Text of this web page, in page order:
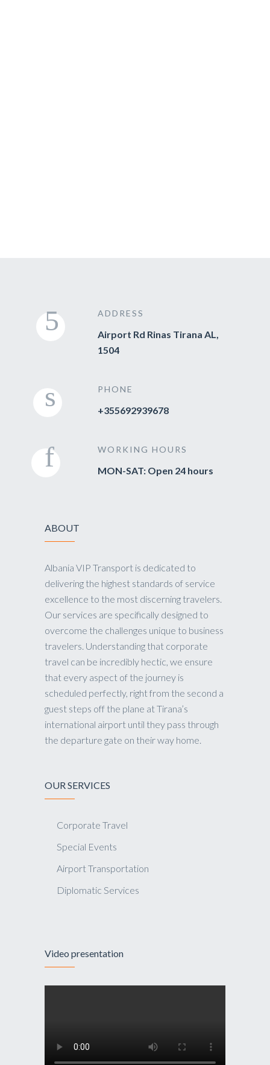
ADDRESS
Airport Rd Rinas Tirana AL,
1504
PHONE
+355692939678
WORKING HOURS
MON-SAT: Open 24 hours
ABOUT
Albania VIP Transport is dedicated to
delivering the highest standards of service
excellence to the most discerning travelers.
Our services are specifically designed to
overcome the challenges unique to business
travelers. Understanding that corporate
travel can be incredibly hectic, we ensure
that every aspect of the journey is
scheduled perfectly, right from the second a
guest steps off the plane at Tirana’s
international airport until they pass through
the departure gate on their way home.
OUR SERVICES
Corporate Travel
Special Events
Airport Transportation
Diplomatic Services
Video presentation